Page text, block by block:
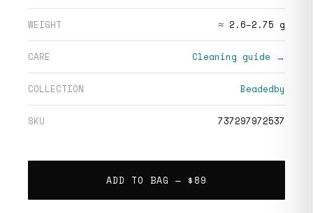
WEIGHT ≈ 2.6–2.75 g
CARE Cleaning guide →
COLLECTION Beadedby
SKU 737297972537
ADD TO BAG — $89